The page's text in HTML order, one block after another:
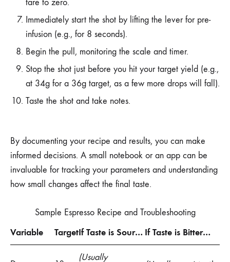
tare to zero.
Immediately start the shot by lifting the lever for pre-
infusion (e.g., for 8 seconds).
Begin the pull, monitoring the scale and timer.
Stop the shot just before you hit your target yield (e.g.,
at 34g for a 36g target, as a few more drops will fall).
Taste the shot and take notes.
By documenting your recipe and results, you can make
informed decisions. A small notebook or an app can be
invaluable for tracking your parameters and understanding
how small changes affect the final taste.
Sample Espresso Recipe and Troubleshooting
Variable TargetIf Taste is Sour… If Taste is Bitter…
(Usually